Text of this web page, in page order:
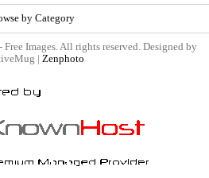
by Category
Images. All rights reserved. Designed by
| Zenphoto